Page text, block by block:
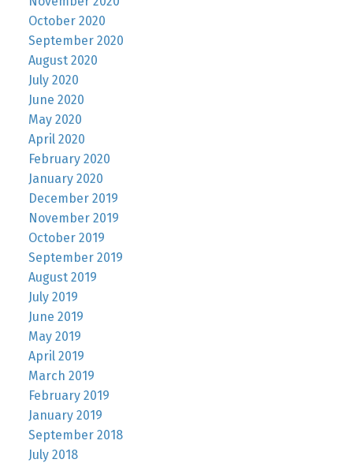
October 2020
September 2020
August 2020
July 2020
June 2020
May 2020
April 2020
February 2020
January 2020
December 2019
November 2019
October 2019
September 2019
August 2019
July 2019
June 2019
May 2019
April 2019
March 2019
February 2019
January 2019
September 2018
July 2018